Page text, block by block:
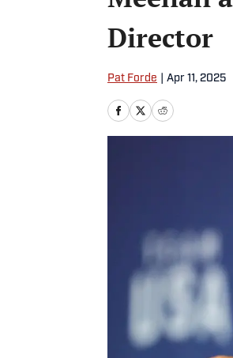
Director
Pat Forde Apr 11, 2025